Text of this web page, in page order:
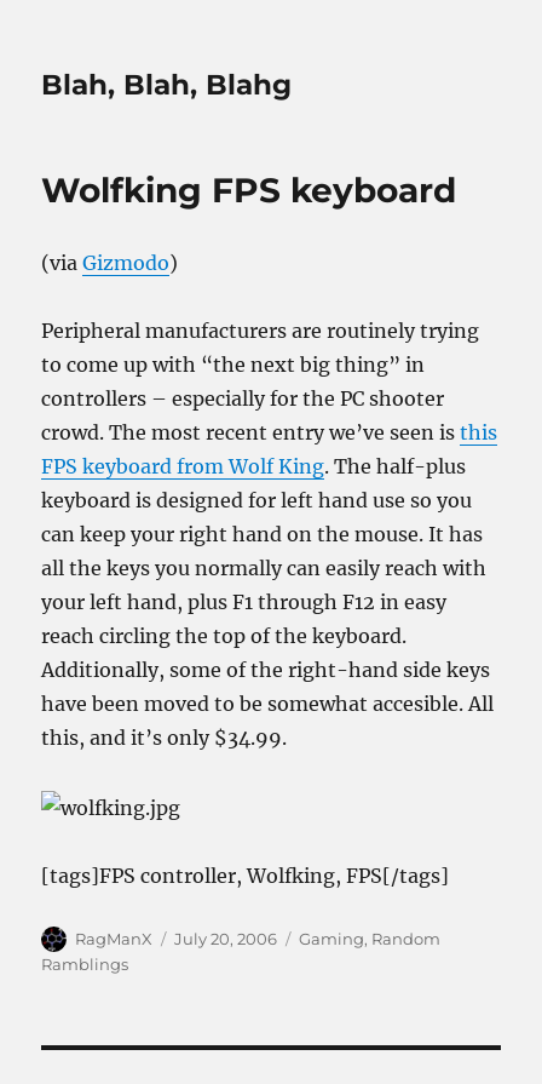
Blah, Blah, Blahg
Wolfking FPS keyboard
(viaGizmodo)
Peripheral manufacturers are routinely trying
to come up with “the next big thing” in
controllers – especially for the PC shooter
crowd. The most recent entry we’ve seen isthis
FPS keyboard from Wolf King. The half-plus
keyboard is designed for left hand use so you
can keep your right hand on the mouse. It has
all the keys you normally can easily reach with
your left hand, plus F1 through F12 in easy
reach circling the top of the keyboard.
Additionally, some of the right-hand side keys
have been moved to be somewhat accesible. All
this, and it’s only $34.99.
[tags]FPS controller, Wolfking, FPS[/tags]
Author
RagManX
Posted
July 20, 2006 Categories
Gaming, Random
Ramblings